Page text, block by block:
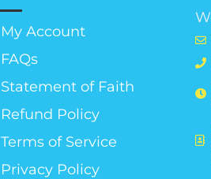
My Account
FAQs
Statement of Faith
Refund Policy
Terms of Service
Privacy Policy